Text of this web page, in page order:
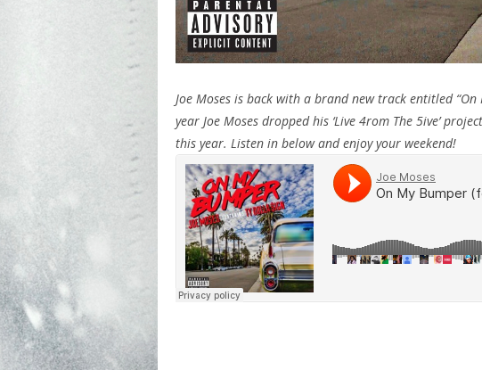
Joe Moses is back with a brand new track entitled
year Joe Moses dropped his ‘Live 4rom The 5ive’
this year. Listen in below and enjoy your weekend!